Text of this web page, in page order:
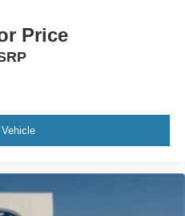
the MOPAR spray-in
separate materials
is ready to serve your
providing the daily
you deserve. We invite
Price